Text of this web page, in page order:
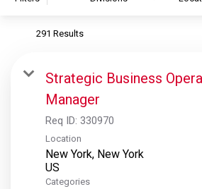
S&P Global Ratings
S&P Global Market Intelligence
S&P Dow Jones Indices
S&P Global Platts
291 Results
Strategic Business
Manager
Req ID: 330970
Location
New York, New York
Categories